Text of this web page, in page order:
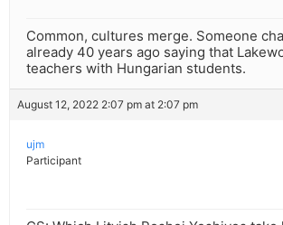
Common, cultures merge. Someone
already 40 years ago saying that
teachers with Hungarian students.
August 12, 2022 2:07 pm at 2:07 pm
ujm
Participant